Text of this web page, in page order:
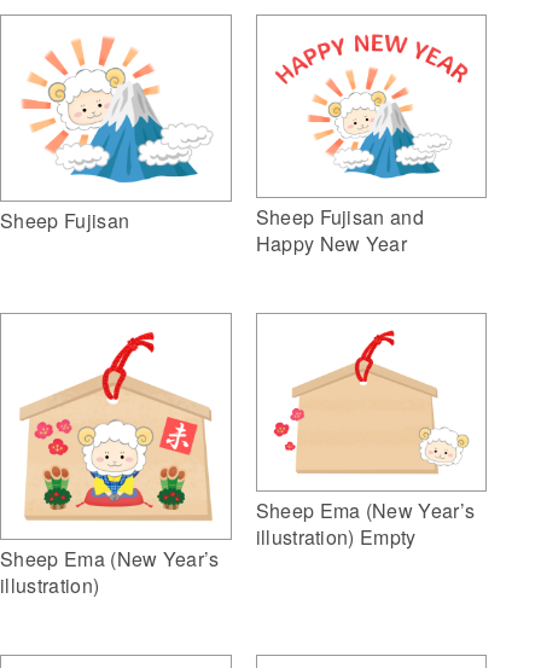
Sheep Fujisan
Sheep Fujisan and
Happy New Year
Sheep Ema (New Year’s
illustration)
Sheep Ema (New Year’s
illustration) Empty